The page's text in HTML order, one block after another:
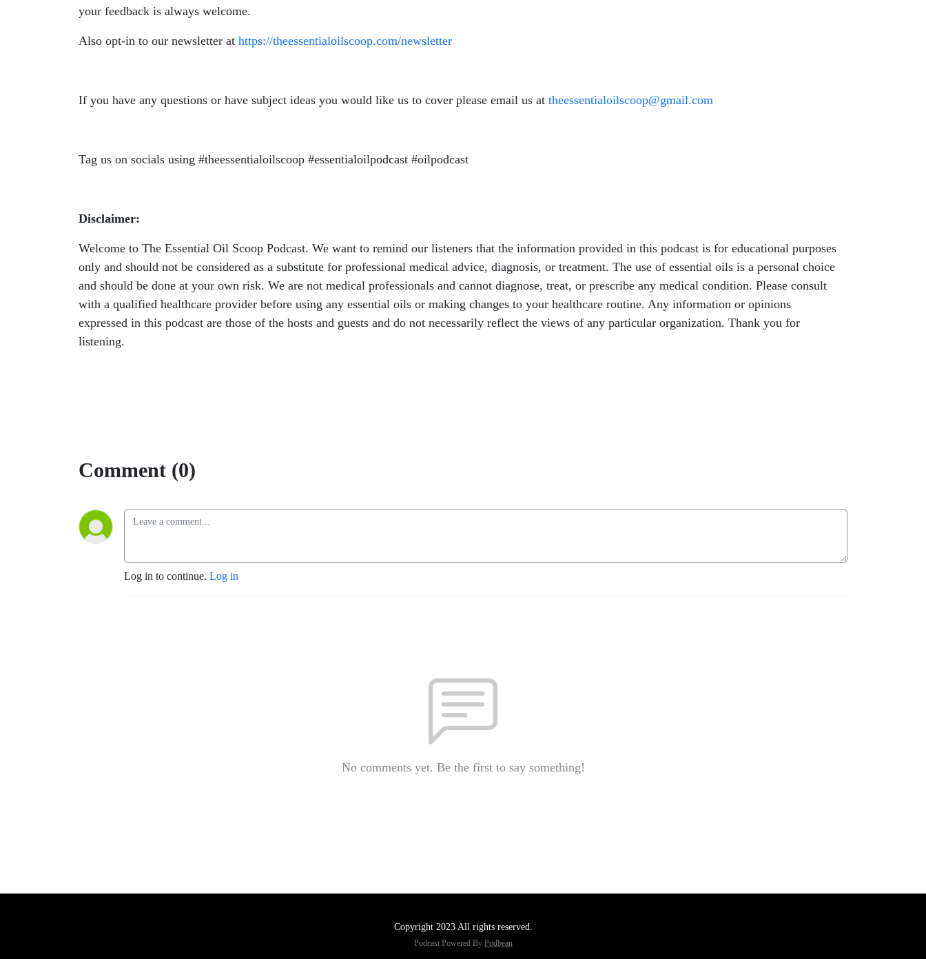
your feedback is always welcome.
Also opt-in to our newsletter at https://theessentialoilscoop.com/newsletter
If you have any questions or have subject ideas you would like us to cover please email us at theessentialoilscoop@gmail.com
Tag us on socials using #theessentialoilscoop #essentialoilpodcast #oilpodcast
Disclaimer:
Welcome to The Essential Oil Scoop Podcast. We want to remind our listeners that the information provided in this podcast is for educational purposes
only and should not be considered as a substitute for professional medical advice, diagnosis, or treatment. The use of essential oils is a personal choice
and should be done at your own risk. We are not medical professionals and cannot diagnose, treat, or prescribe any medical condition. Please consult
with a qualified healthcare provider before using any essential oils or making changes to your healthcare routine. Any information or opinions
expressed in this podcast are those of the hosts and guests and do not necessarily reflect the views of any particular organization. Thank you for
listening.
Comment (0)
Log in to continue. Log in
No comments yet. Be the first to say something!
Copyright 2023 All rights reserved.
Podcast Powered By Podbean